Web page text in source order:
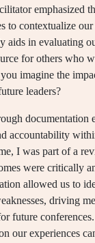
emphasized
to contextualize
aids in evaluating
for others who
you imagine the
leaders?
documentation
accountability
I was part of a
were critically
allowed us to
driving
future
our experiences